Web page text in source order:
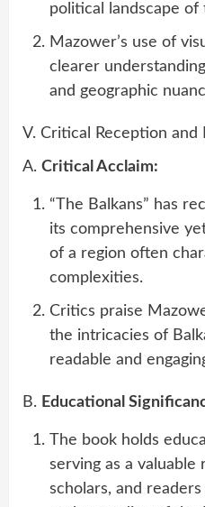
political landscape of
Mazower’s use of
clearer
and geographic
V. Critical Reception and
A. Critical Acclaim:
“The Balkans” has
its comprehensive
of a region often
complexities.
Critics praise
the intricacies of
readable and
B. Educational
The book holds
serving as a
scholars, and